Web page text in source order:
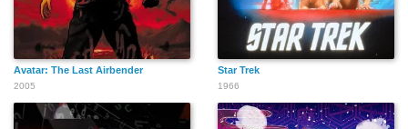
Avatar: The Last Airbender
2005
Star Trek
1966